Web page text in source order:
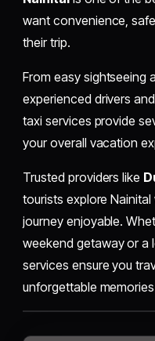
want convenience,
their trip.
From easy sightseeing
experienced drivers
taxi services provide
your overall vacation
Trusted providers like
tourists explore
journey enjoyable.
weekend getaway or a
services ensure you
unforgettable